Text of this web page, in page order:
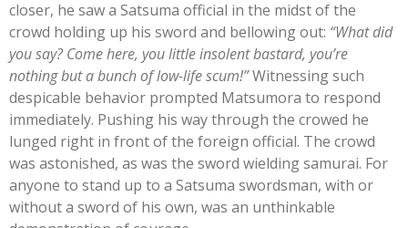
closer, he saw a Satsuma official in the midst of the
crowd holding up his sword and bellowing out: “What did
you say? Come here, you little insolent bastard, you’re
nothing but a bunch of low-life scum!”Witnessing such
despicable behavior prompted Matsumora to respond
immediately. Pushing his way through the crowed he
lunged right in front of the foreign official. The crowd
was astonished, as was the sword wielding samurai. For
anyone to stand up to a Satsuma swordsman, with or
without a sword of his own, was an unthinkable